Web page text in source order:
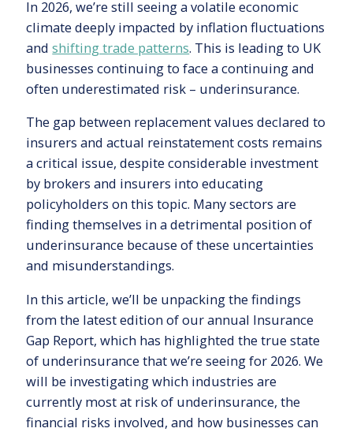
In 2026, we’re still seeing a volatile economic
climate deeply impacted by inflation fluctuations
andshifting trade patterns. This is leading to UK
businesses continuing to face a continuing and
often underestimated risk – underinsurance.
The gap between replacement values declared to
insurers and actual reinstatement costs remains
a critical issue, despite considerable investment
by brokers and insurers into educating
policyholders on this topic. Many sectors are
finding themselves in a detrimental position of
underinsurance because of these uncertainties
and misunderstandings.
In this article, we’ll be unpacking the findings
from the latest edition of our annual Insurance
Gap Report, which has highlighted the true state
of underinsurance that we’re seeing for 2026. We
will be investigating which industries are
currently most at risk of underinsurance, the
financial risks involved, and how businesses can